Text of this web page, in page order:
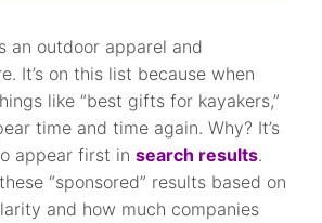
an outdoor apparel and
It’s on this list because when
like “best gifts for kayakers,”
time and time again. Why? It’s
appear first insearch results.
“sponsored” results based on
and how much companies